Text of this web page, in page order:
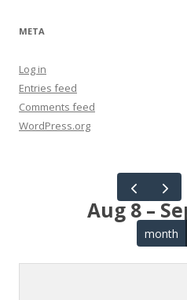
META
Log in
Entries feed
Comments feed
WordPress.org
Aug 8 –
month